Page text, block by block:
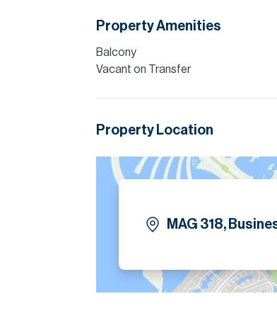
equipped. The apartment is offered
a swimming pool, gymnasium, and
Please note all measurements
Allsopp accept no liability for any
Property Amenities
Balcony
Vacant on Transfer
Property Location
MAG 318,